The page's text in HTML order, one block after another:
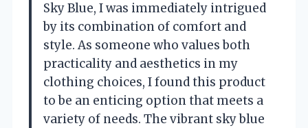
Sky Blue, I was immediately intrigued
by its combination of comfort and
style. As someone who values both
practicality and aesthetics in my
clothing choices, I found this product
to be an enticing option that meets a
variety of needs. The vibrant sky blue